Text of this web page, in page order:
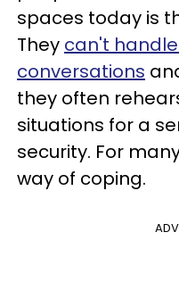
spaces today is
They can't
conversations
they often
situations for a
security. For
way of coping.